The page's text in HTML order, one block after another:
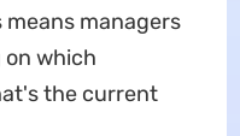
managers
on which
the current